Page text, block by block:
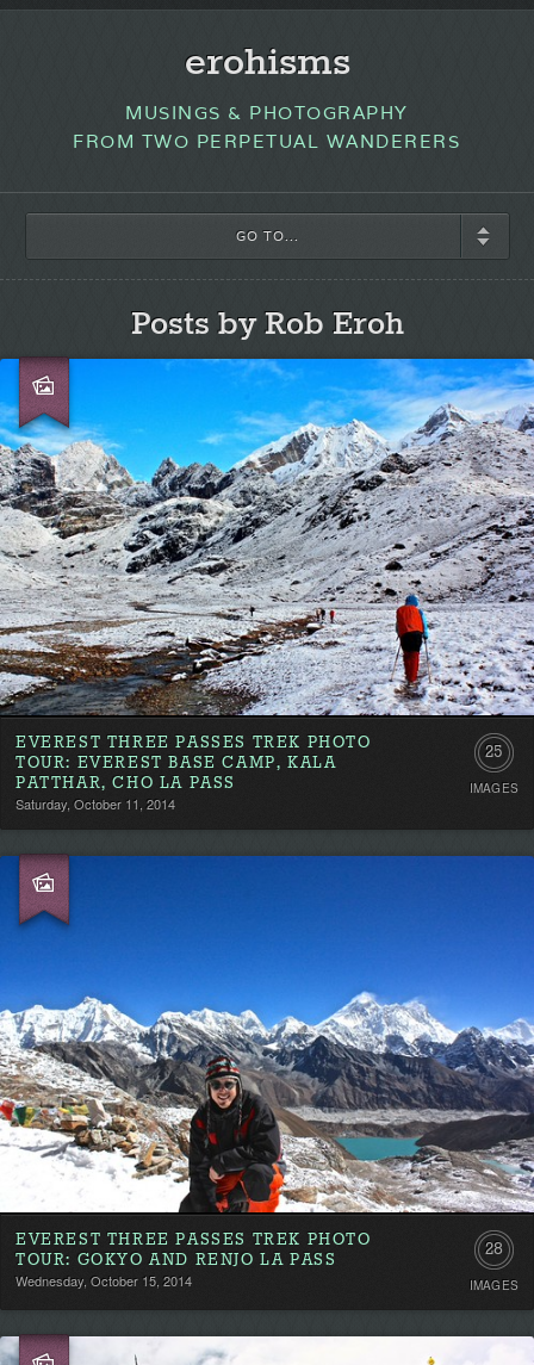
erohisms
MUSINGS & PHOTOGRAPHY
FROM TWO PERPETUAL WANDERERS
GO TO...
Posts by Rob Eroh
EVEREST THREE PASSES TREK PHOTO
TOUR: EVEREST BASE CAMP, KALA
PATTHAR, CHO LA PASS
Saturday, October 11, 2014
25
IMAGES
EVEREST THREE PASSES TREK PHOTO
TOUR: GOKYO AND RENJO LA PASS
Wednesday, October 15, 2014
28
IMAGES